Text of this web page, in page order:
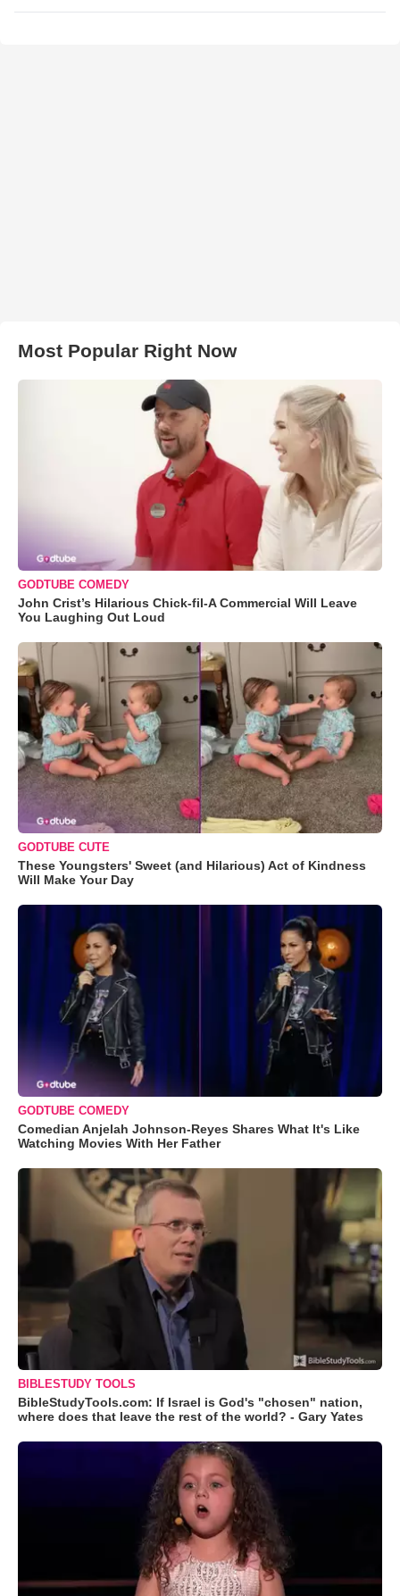
Most Popular Right Now
GODTUBE COMEDY
John Crist’s Hilarious Chick-fil-A Commercial Will Leave
You Laughing Out Loud
GODTUBE CUTE
These Youngsters' Sweet (and Hilarious) Act of Kindness
Will Make Your Day
GODTUBE COMEDY
Comedian Anjelah Johnson-Reyes Shares What It's Like
Watching Movies With Her Father
BIBLESTUDY TOOLS
BibleStudyTools.com: If Israel is God's "chosen" nation,
where does that leave the rest of the world? - Gary Yates